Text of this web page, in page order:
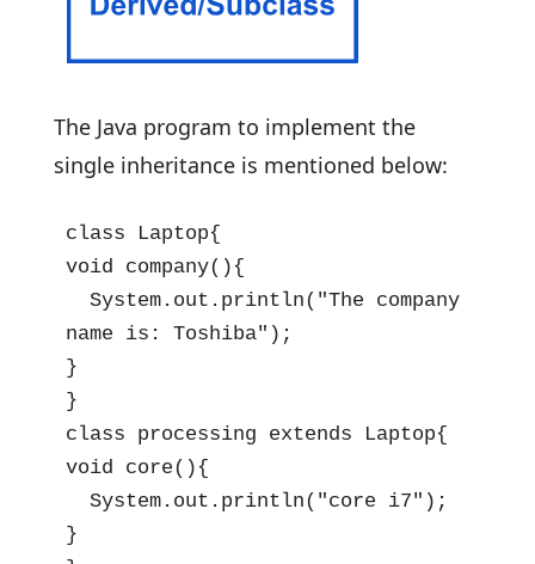
The Java program to implement the
single inheritance is mentioned below:
class Laptop{
void company(){
System.out.println("The company
name is: Toshiba");
}
}
class processing extends Laptop{
void core(){
System.out.println("core i7");
}